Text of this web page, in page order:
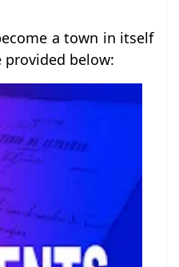
a town in itself
provided below: